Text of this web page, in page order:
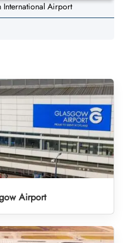
International Airport
Airport